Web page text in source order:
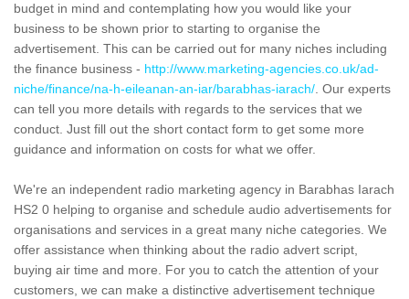
budget in mind and contemplating how you would like your
business to be shown prior to starting to organise the
advertisement. This can be carried out for many niches including
the finance business - http://www.marketing-agencies.co.uk/ad-
niche/finance/na-h-eileanan-an-iar/barabhas-iarach/ . Our experts
can tell you more details with regards to the services that we
conduct. Just fill out the short contact form to get some more
guidance and information on costs for what we offer.
We're an independent radio marketing agency in Barabhas Iarach
HS2 0 helping to organise and schedule audio advertisements for
organisations and services in a great many niche categories. We
offer assistance when thinking about the radio advert script,
buying air time and more. For you to catch the attention of your
customers, we can make a distinctive advertisement technique